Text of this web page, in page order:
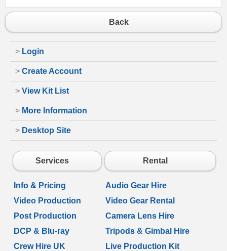
Back
> Login
> Create Account
> View Kit List
> More Information
> Desktop Site
Services Rental
Info & Pricing
Audio Gear Hire
Video Production
Video Gear Rental
Post Production
Camera Lens Hire
DCP & Blu-ray
Tripods & Gimbal Hire
Crew Hire UK
Live Production Kit